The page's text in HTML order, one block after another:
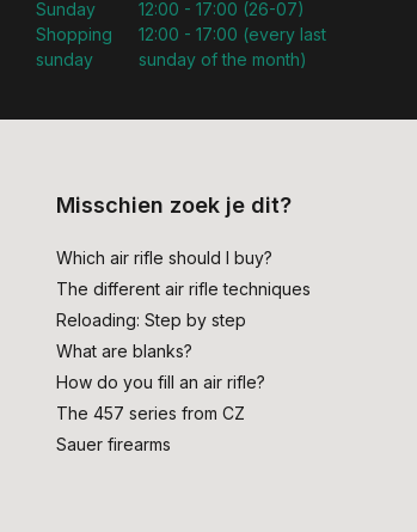
Sunday
Shopping
sunday
12:00 - 17:00 (26-07)
12:00 - 17:00 (every last
sunday of the month)
Misschien zoek je dit?
Which air rifle should I buy?
The different air rifle techniques
Reloading: Step by step
What are blanks?
How do you fill an air rifle?
The 457 series from CZ
Sauer firearms